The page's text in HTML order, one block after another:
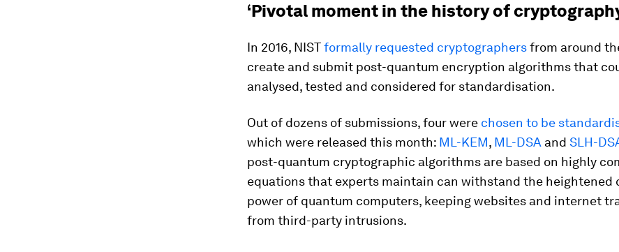
‘Pivotal moment in the history of
In 2016, NISTformally requested cryptographersfrom around
create and submit post-quantum encryption algorithms that
analysed, tested and considered for standardisation.
Out of dozens of submissions, four were chosen to be
which were released this month: ML-KEM, ML-DSA and SLH-
post-quantum cryptographic algorithms are based on highly
equations that experts maintain can withstand the heightened
power of quantum computers, keeping websites and internet
from third-party intrusions.